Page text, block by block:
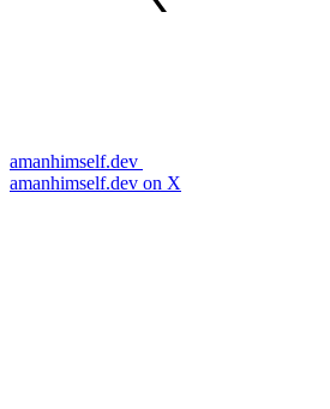
amanhimself.dev
amanhimself.dev on X